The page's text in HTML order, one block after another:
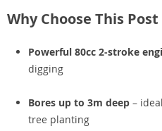
Why Choose This
Powerful 80cc 2-stroke
digging
Bores up to 3m deep –
tree planting